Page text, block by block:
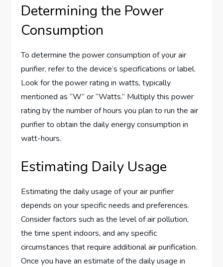
Determining the Power
Consumption
To determine the power consumption of your air
purifier, refer to the device’s specifications or label.
Look for the power rating in watts, typically
mentioned as “W” or “Watts.” Multiply this power
rating by the number of hours you plan to run the air
purifier to obtain the daily energy consumption in
watt-hours.
Estimating Daily Usage
Estimating the daily usage of your air purifier
depends on your specific needs and preferences.
Consider factors such as the level of air pollution,
the time spent indoors, and any specific
circumstances that require additional air purification.
Once you have an estimate of the daily usage in